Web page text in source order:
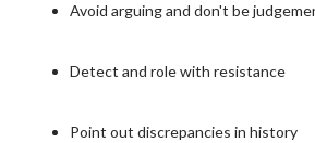
Avoid arguing and don't be
Detect and role with resistance
Point out discrepancies in history